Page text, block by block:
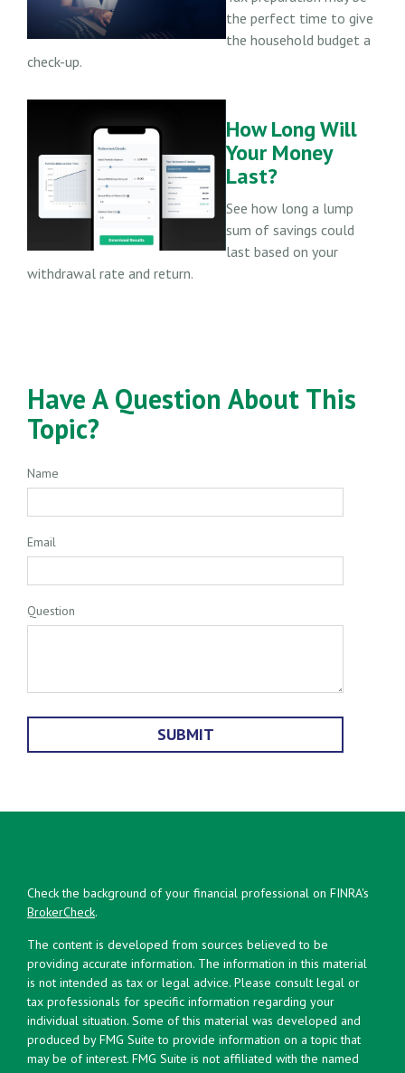
the perfect time to give
the household budget a
check-up.
How Long Will
Your Money
Last?
See how long a lump
sum of savings could
last based on your
withdrawal rate and return.
Have A Question About This
Topic?
Name
Email
Question
Check the background of your financial professional on FINRA's
BrokerCheck.
The content is developed from sources believed to be
providing accurate information. The information in this material
is not intended as tax or legal advice. Please consult legal or
tax professionals for specific information regarding your
individual situation. Some of this material was developed and
produced by FMG Suite to provide information on a topic that
may be of interest. FMG Suite is not affiliated with the named